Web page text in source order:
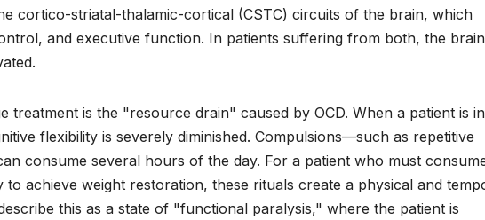
cortico-striatal-thalamic-cortical (CSTC) circuits of the brain, which
and executive function. In patients suffering from both, the
treatment is the "resource drain" caused by OCD. When a patient is
flexibility is severely diminished. Compulsions—such as repetitive
consume several hours of the day. For a patient who must
to achieve weight restoration, these rituals create a physical and
this as a state of "functional paralysis," where the patient is